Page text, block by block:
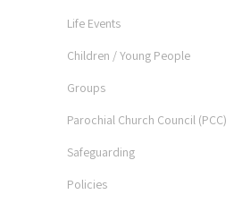
Life Events
Children / Young People
Groups
Parochial Church Council (PCC)
Safeguarding
Policies